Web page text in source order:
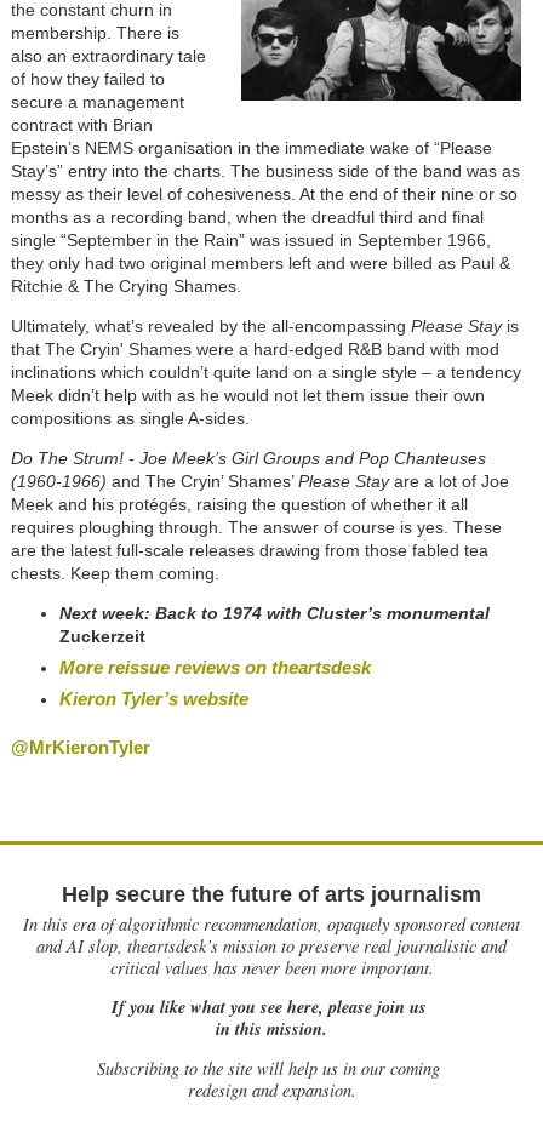
the constant churn in
membership. There is
also an extraordinary tale
of how they failed to
secure a management
contract with Brian
Epstein’s NEMS organisation in the immediate wake of “Please
Stay’s” entry into the charts. The business side of the band was as
messy as their level of cohesiveness. At the end of their nine or so
months as a recording band, when the dreadful third and final
single “September in the Rain” was issued in September 1966,
they only had two original members left and were billed as Paul &
Ritchie & The Crying Shames.
Ultimately, what’s revealed by the all-encompassing Please Stayis
that The Cryin' Shames were a hard-edged R&B band with mod
inclinations which couldn’t quite land on a single style – a tendency
Meek didn’t help with as he would not let them issue their own
compositions as single A-sides.
Do The Strum! - Joe Meek’s Girl Groups and Pop Chanteuses
(1960-1966) and The Cryin’ Shames’Please Stayare a lot of Joe
Meek and his protégés, raising the question of whether it all
requires ploughing through. The answer of course is yes. These
are the latest full-scale releases drawing from those fabled tea
chests. Keep them coming.
Next week: Back to 1974 with Cluster’s monumental
Zuckerzeit
More reissue reviews on theartsdesk
Kieron Tyler’s website
@MrKieronTyler
Help secure the future of arts journalism
In this era of algorithmic recommendation, opaquely sponsored content
and AI slop, theartsdesk’s mission to preserve real journalistic and
critical values has never been more important.
If you like what you see here, please join us
in this mission.
Subscribing to the site will help us in our coming
redesign and expansion.